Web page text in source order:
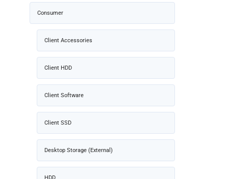
Consumer
Client Accessories
Client HDD
Client Software
Client SSD
Desktop Storage (External)
HDD